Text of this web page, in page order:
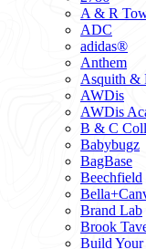
A & R
ADC
adidas®
Anthem
Asquith &
AWDis
AWDis
B & C
Babybugz
BagBase
Beechfield
Brand Lab
Brook
Build Your